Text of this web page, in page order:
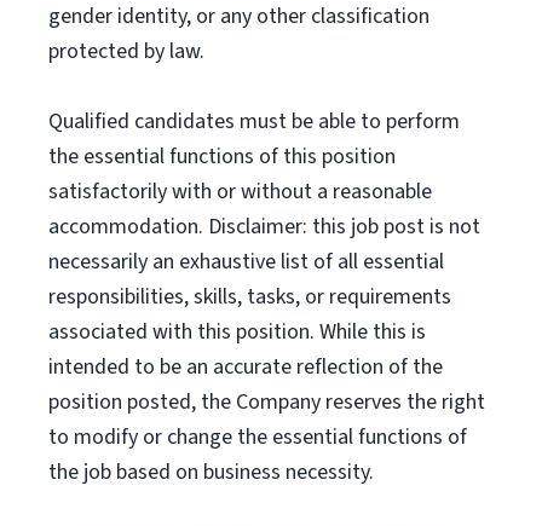
gender identity, or any other classification
protected by law.
Qualified candidates must be able to perform
the essential functions of this position
satisfactorily with or without a reasonable
accommodation. Disclaimer: this job post is not
necessarily an exhaustive list of all essential
responsibilities, skills, tasks, or requirements
associated with this position. While this is
intended to be an accurate reflection of the
position posted, the Company reserves the right
to modify or change the essential functions of
the job based on business necessity.